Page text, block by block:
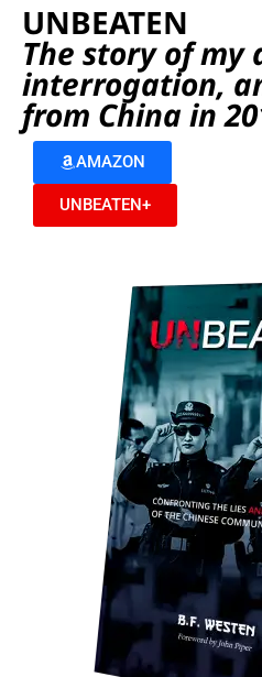
UNBEATEN
The story of my
interrogation,
from China in
AMAZON
UNBEATEN+